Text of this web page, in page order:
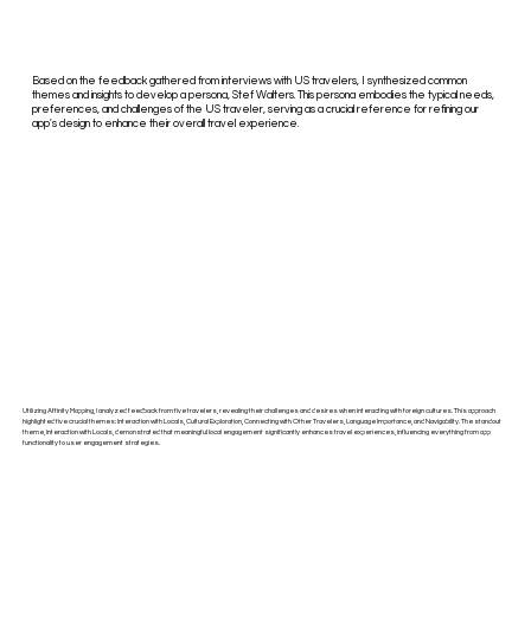
Utilizing Affinity Mapping, I analyzed feedback from five travelers, revealing their challenges and desires when interacting with foreign cultures. This approach
highlighted five crucial themes: Interaction with Locals, Cultural Exploration, Connecting with Other Travelers, Language Importance, and Navigability. The standout
theme, Interaction with Locals, demonstrated that meaningful local engagement significantly enhances travel experiences, influencing everything from app
functionality to user engagement strategies.
Based on the feedback gathered from interviews with US travelers, I synthesized common
themes and insights to develop a persona, Stef Walters. This persona embodies the typical needs,
preferences, and challenges of the US traveler, serving as a crucial reference for refining our
app's design to enhance their overall travel experience.